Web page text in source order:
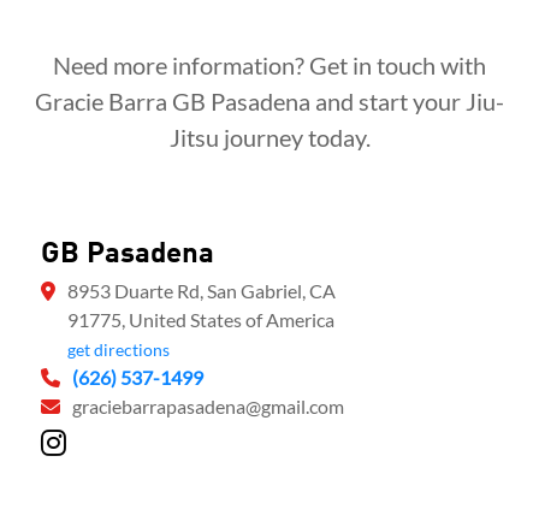
Need more information? Get in touch with
Gracie Barra GB Pasadena and start your Jiu-
Jitsu journey today.
GB Pasadena
8953 Duarte Rd, San Gabriel, CA
91775, United States of America
get directions
(626) 537-1499
graciebarrapasadena@gmail.com